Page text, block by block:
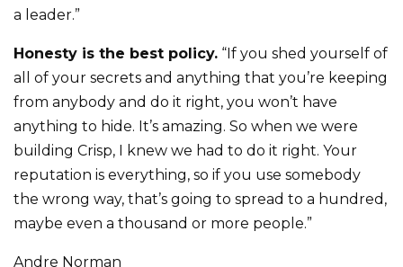
a leader.”
Honesty is the best policy. “If you shed yourself of
all of your secrets and anything that you’re keeping
from anybody and do it right, you won’t have
anything to hide. It’s amazing. So when we were
building Crisp, I knew we had to do it right. Your
reputation is everything, so if you use somebody
the wrong way, that’s going to spread to a hundred,
maybe even a thousand or more people.”
Andre Norman